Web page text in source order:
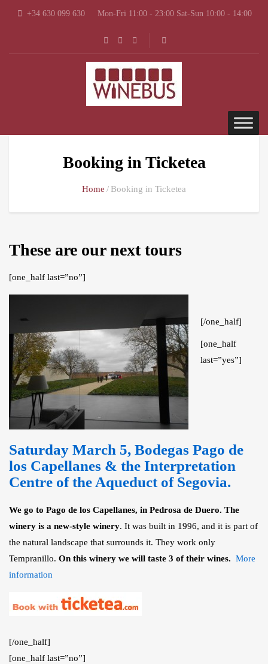
+34 630 099 630 Mon-Fri 11:00 - 23:00 Sat-Sun 10:00 - 14:00
Booking in Ticketea
Home Booking in Ticketea
These are our next tours
[one_half last=”no”]
[/one_half]
[one_half
last=”yes”]
Saturday March 5, Bodegas Pago de
los Capellanes & the Interpretation
Centre of the Aqueduct of Segovia.
We go to Pago de los Capellanes, in Pedrosa de Duero. The
winery is a new-style winery. It was built in 1996, and it is part of
the natural landscape that surrounds it. They work only
Tempranillo. On this winery we will taste 3 of their wines. More
information
[/one_half]
[one_half last=”no”]